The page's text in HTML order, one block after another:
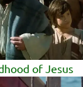
of Jesus